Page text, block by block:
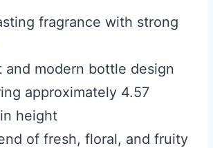
fragrance with strong
and modern bottle design
approximately 4.57
height
of fresh, floral, and fruity